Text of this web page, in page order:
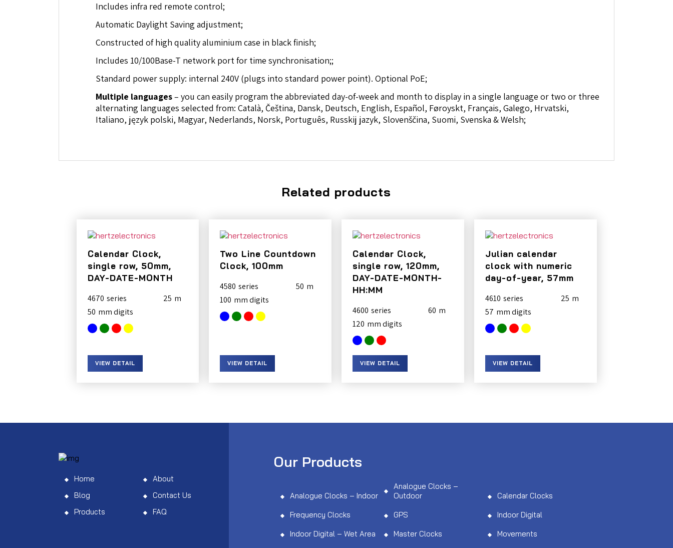
Includes infra red remote control;
Automatic Daylight Saving adjustment;
Constructed of high quality aluminium case in black finish;
Includes 10/100Base-T network port for time synchronisation;;
Standard power supply: internal 240V (plugs into standard power point). Optional PoE;
Multiple languages– you can easily program the abbreviated day-of-week and month to display in a single language or two or three
alternating languages selected from: Català, Čeština, Dansk, Deutsch, English, Español, Føroyskt, Français, Galego, Hrvatski,
Italiano, język polski, Magyar, Nederlands, Norsk, Português, Russkij jazyk, Slovenščina, Suomi, Svenska & Welsh;
Related products
Calendar Clock,
single row, 50mm,
DAY-DATE-MONTH
4670
25
50
VIEW DETAIL
Two Line Countdown
Clock, 100mm
4580
50
100
VIEW DETAIL
Calendar Clock,
single row, 120mm,
DAY-DATE-MONTH-
HH:MM
4600
60
120
VIEW DETAIL
Julian calendar
clock with numeric
day-of-year, 57mm
4610
25
57
VIEW DETAIL
Home
About
Blog
Contact Us
Products
FAQ
Our Products
Analogue Clocks – Indoor
Analogue Clocks –
Outdoor
Calendar Clocks
Frequency Clocks
GPS
Indoor Digital
Indoor Digital – Wet Area
Master Clocks Movements